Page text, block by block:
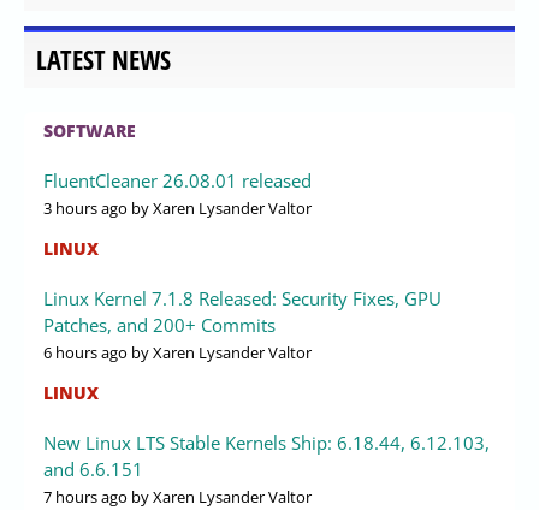
LATEST NEWS
SOFTWARE
FluentCleaner 26.08.01 released
3 hours ago by Xaren Lysander Valtor
LINUX
Linux Kernel 7.1.8 Released: Security Fixes, GPU
Patches, and 200+ Commits
6 hours ago by Xaren Lysander Valtor
LINUX
New Linux LTS Stable Kernels Ship: 6.18.44, 6.12.103,
and 6.6.151
7 hours ago by Xaren Lysander Valtor